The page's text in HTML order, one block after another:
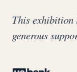
This exhibition
generous